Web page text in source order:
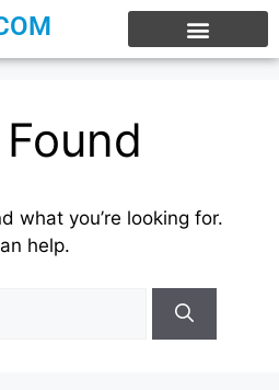
what you’re looking for.
help.